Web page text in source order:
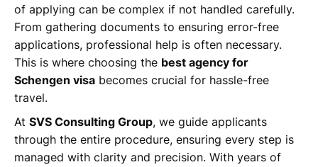
of applying can be complex if not handled carefully.
From gathering documents to ensuring error-free
applications, professional help is often necessary.
This is where choosing the best agency for
Schengen visa becomes crucial for hassle-free
travel.
At SVS Consulting Group, we guide applicants
through the entire procedure, ensuring every step is
managed with clarity and precision. With years of